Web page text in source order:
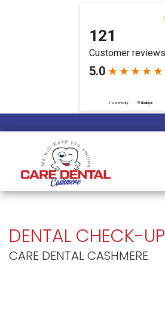
DENTAL CHECK-UP
CARE DENTAL CASHMERE